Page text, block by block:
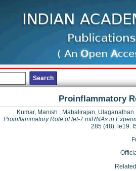
Proinflammatory
Kumar, Manish ; Mabalirajan, Ulaganathan
Proinflammatory Role of let-7 miRNAs in
285 (48). le19.